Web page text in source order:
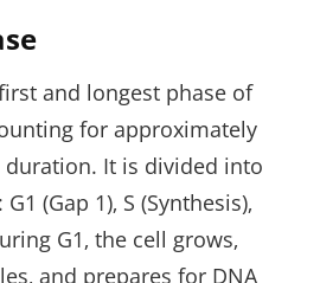
and longest phase of
for approximately
duration. It is divided into
(Gap 1)‚ S (Synthesis)‚
G1‚ the cell grows‚
and prepares for DNA